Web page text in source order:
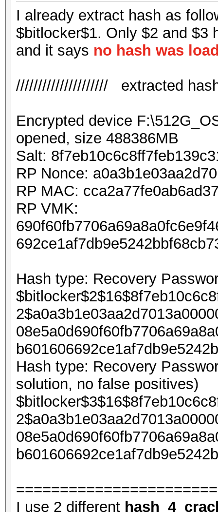
I already extract hash as
$bitlocker$1. Only $2 and $3
and it says no hash was
///////////////////// extracted
Encrypted device
opened, size 488386MB
Salt:
RP Nonce:
RP MAC:
RP VMK:
Hash type: Recovery
Hash type: Recovery
solution, no false positives)
I use 2 different